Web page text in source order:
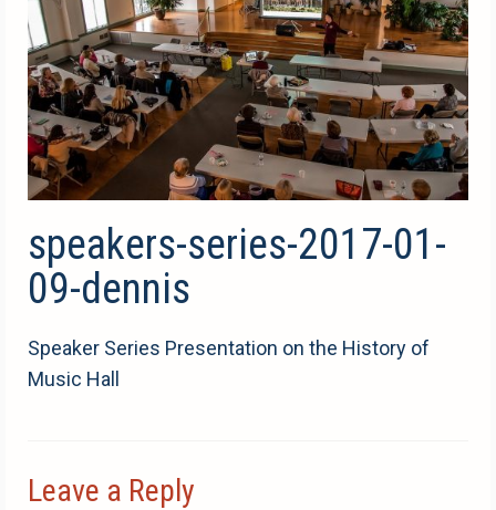
speakers-series-2017-01-
09-dennis
Speaker Series Presentation on the History of
Music Hall
Leave a Reply